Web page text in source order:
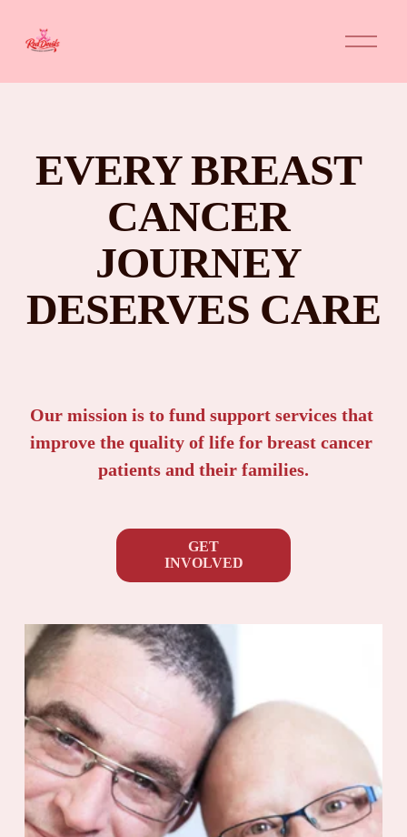
O
p
n
EVERY BREAST
CANCER
JOURNEY
DESERVES CARE
Our mission is to fund support services that
improve the quality of life for breast cancer
patients and their families.
GET
INVOLVED